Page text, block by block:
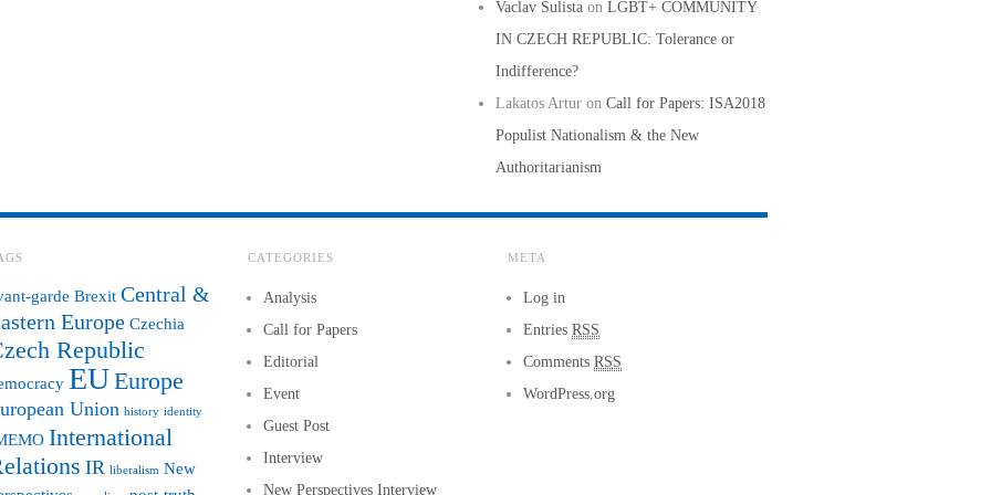
Vaclav Sulista on LGBT+ COMMUNITY
IN CZECH REPUBLIC: Tolerance or
Indifference?
Lakatos Artur on Call for Papers: ISA2018
Populist Nationalism & the New
Authoritarianism
garde Brexit Central &
Europe Czechia
Republic
EUEurope
Union history identity
International
IR liberalism New
CATEGORIES
Analysis
Call for Papers
Editorial
Event
Guest Post
Interview
New Perspectives Interview
META
Log in
Entries RSS
Comments RSS
WordPress.org